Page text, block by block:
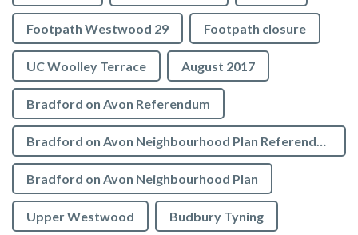
Footpath Westwood 29 Footpath closure
UC Woolley Terrace August 2017
Bradford on Avon Referendum
Bradford on Avon Neighbourhood Plan Referendum
Bradford on Avon Neighbourhood Plan
Upper Westwood Budbury Tyning